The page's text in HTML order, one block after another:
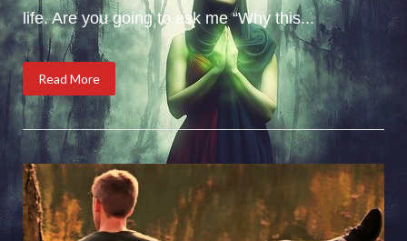
life. Are you going to ask me “Why this...
Read More